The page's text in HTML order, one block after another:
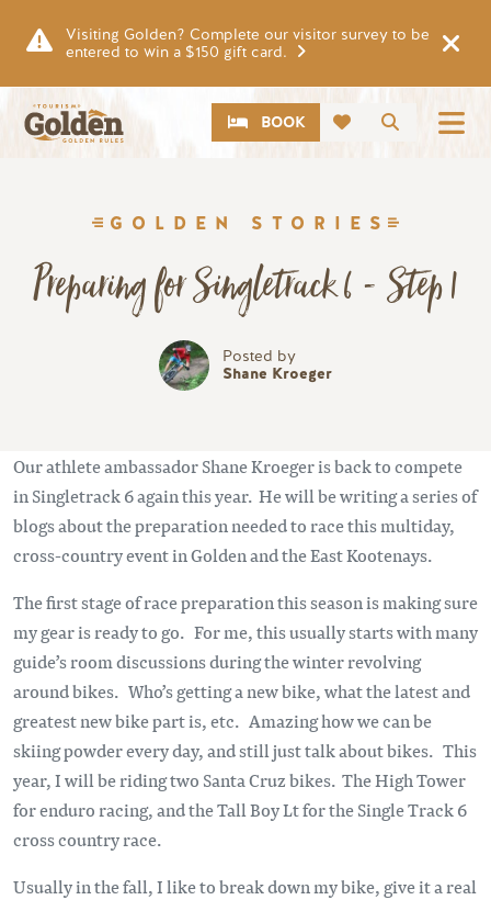
Visiting Golden? Complete our visitor survey to be
entered to win a $150 gift card.
Search
CTABOOK
GOLDEN STORIES
Preparing for Singletrack 6 - Step 1
Posted by
Shane Kroeger
Our athlete ambassador Shane Kroeger is back to compete
in Singletrack 6 again this year. He will be writing a series of
blogs about the preparation needed to race this multiday,
cross-country event in Golden and the East Kootenays.
The first stage of race preparation this season is making sure
my gear is ready to go. For me, this usually starts with many
guide’s room discussions during the winter revolving
around bikes. Who’s getting a new bike, what the latest and
greatest new bike part is, etc. Amazing how we can be
skiing powder every day, and still just talk about bikes. This
year, I will be riding two Santa Cruz bikes. The High Tower
for enduro racing, and the Tall Boy Lt for the Single Track 6
cross country race.
Usually in the fall, I like to break down my bike, give it a real